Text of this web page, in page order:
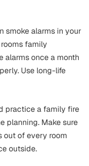
smoke alarms in your
family
alarms once a month
Use long-life
practice a family fire
planning. Make sure
out of every room
outside.